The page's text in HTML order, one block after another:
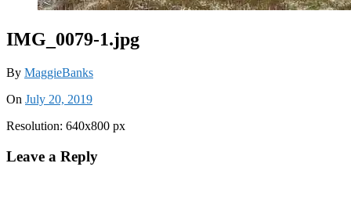
IMG_0079-1.jpg
By MaggieBanks
On July 20, 2019
Resolution: 640x800 px
Leave a Reply